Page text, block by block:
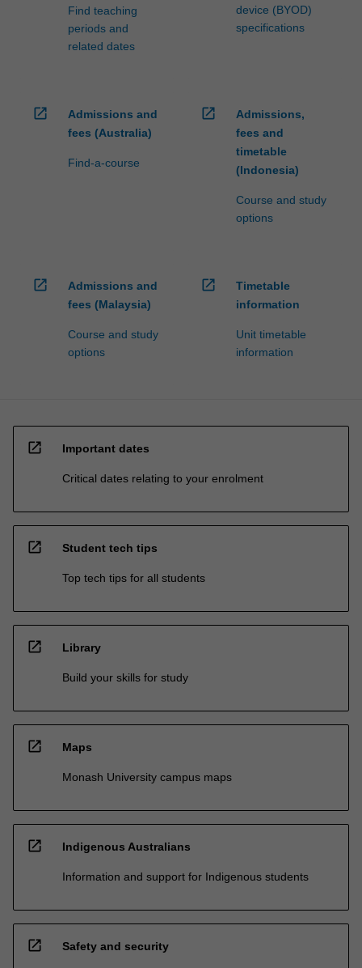
Find teaching
periods and
related dates
device (BYOD)
specifications
open_in_new
Admissions and
fees (Australia)
Find-a-course
open_in_new
Admissions,
fees and
timetable
(Indonesia)
Course and study
options
open_in_new
Admissions and
fees (Malaysia)
Course and study
options
open_in_new
Timetable
information
Unit timetable
information
open_in_new Important dates
Critical dates relating to your enrolment
open_in_new Student tech tips
Top tech tips for all students
open_in_new Library
Build your skills for study
open_in_new Maps
Monash University campus maps
open_in_new Indigenous Australians
Information and support for Indigenous students
open_in_new Safety and security